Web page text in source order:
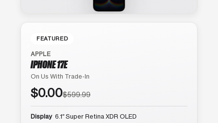
FEATURED
APPLE
IPHONE 17E
On Us With Trade-In
$0.00$599.99
Display 6.1″ Super Retina XDR OLED